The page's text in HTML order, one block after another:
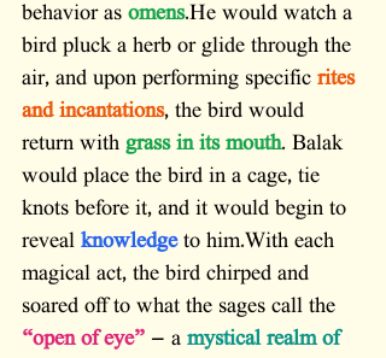
behavior as omens.He would watch a
bird pluck a herb or glide through the
air, and upon performing specific rites
and incantations, the bird would
return with grass in its mouth. Balak
would place the bird in a cage, tie
knots before it, and it would begin to
reveal knowledge to him.With each
magical act, the bird chirped and
soared off to what the sages call the
“open of eye” — a mystical realm of